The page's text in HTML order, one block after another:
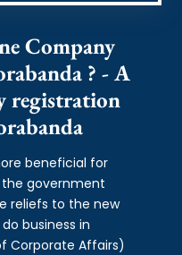
Company
? - A
registration
beneficial for
government
reliefs to the new
business in
Corporate Affairs)